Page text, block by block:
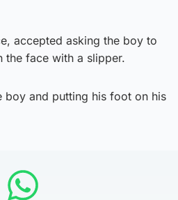
accepted asking the boy to
the face with a slipper.
boy and putting his foot on his